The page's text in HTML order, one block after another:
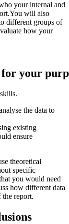
your internal and
will also
different groups of
how your
for your
the data to
existing
ensure
theoretical
specific
you would need
how different data
the report.